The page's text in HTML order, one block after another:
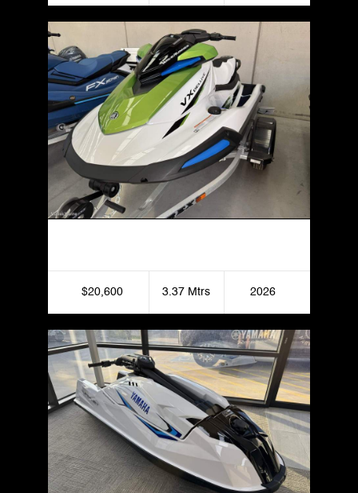
$20,600 3.37 Mtrs 2026